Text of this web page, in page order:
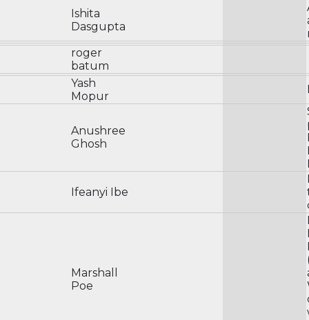
Ishita
Dasgupta
roger
batum
Yash
Mopur
Anushree
Ghosh
Ifeanyi Ibe
Marshall
Poe